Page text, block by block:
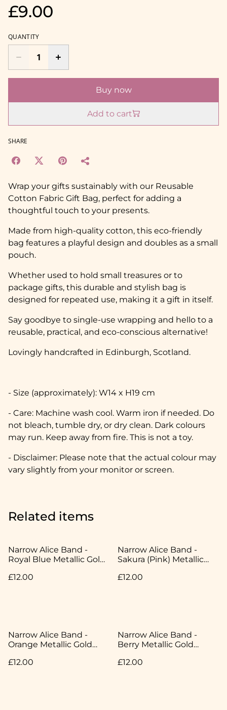
£9.00
QUANTITY
Buy now
Add to cart
SHARE
Wrap your gifts sustainably with our Reusable
Cotton Fabric Gift Bag, perfect for adding a
thoughtful touch to your presents.
Made from high-quality cotton, this eco-friendly
bag features a playful design and doubles as a small
pouch.
Whether used to hold small treasures or to
package gifts, this durable and stylish bag is
designed for repeated use, making it a gift in itself.
Say goodbye to single-use wrapping and hello to a
reusable, practical, and eco-conscious alternative!
Lovingly handcrafted in Edinburgh, Scotland.
- Size (approximately): W14 x H19 cm
- Care: Machine wash cool. Warm iron if needed. Do
not bleach, tumble dry, or dry clean. Dark colours
may run. Keep away from fire. This is not a toy.
- Disclaimer: Please note that the actual colour may
vary slightly from your monitor or screen.
Related items
Narrow Alice Band -
Royal Blue Metallic Gold
Cotton
£12.00
Narrow Alice Band -
Sakura (Pink) Metallic
Cotton
£12.00
Narrow Alice Band -
Orange Metallic Gold
Cotton
£12.00
Narrow Alice Band -
Berry Metallic Gold
Cotton
£12.00